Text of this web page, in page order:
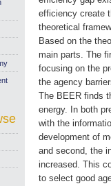
efficiency create
theoretical
Based on the
main parts. The
focusing on the
the agency
The BEER finds
energy. In both
with the
development of
and second, the
increased. This
to select good